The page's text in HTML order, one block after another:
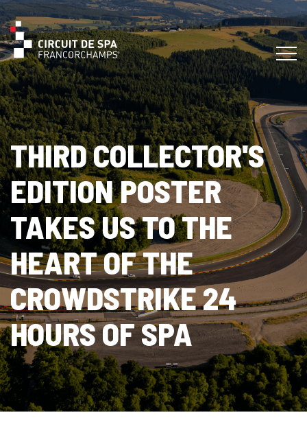
THIRD COLLECTOR'S
EDITION POSTER
TAKES US TO THE
HEART OF THE
CROWDSTRIKE 24
HOURS OF SPA